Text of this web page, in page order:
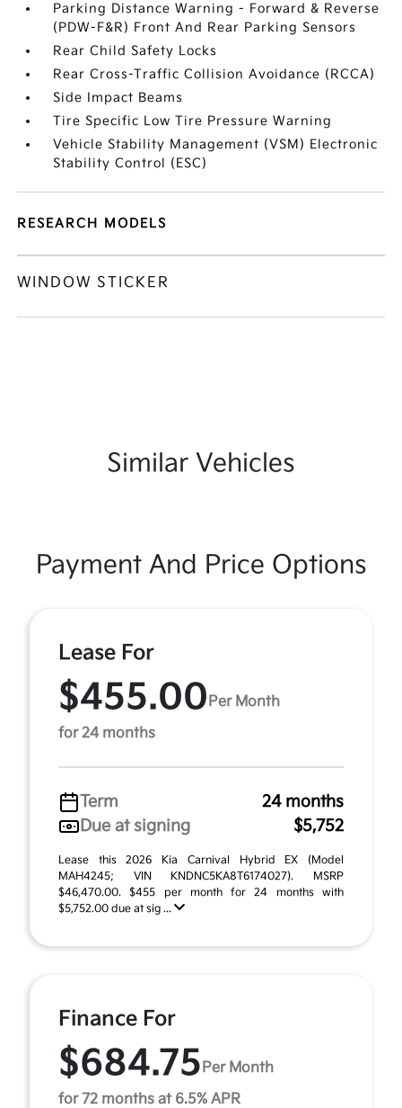
Parking Distance Warning - Forward & Reverse
(PDW-F&R) Front And Rear Parking Sensors
Rear Child Safety Locks
Rear Cross-Traffic Collision Avoidance (RCCA)
Side Impact Beams
Tire Specific Low Tire Pressure Warning
Vehicle Stability Management (VSM) Electronic
Stability Control (ESC)
RESEARCH MODELS
WINDOW STICKER
Similar Vehicles
Payment And Price Options
Lease For
$455.00 Per Month
for 24 months
Term
24 months
Due at signing
$5,752
Lease this 2026 Kia Carnival Hybrid EX (Model
MAH4245; VIN KNDNC5KA8T6174027). MSRP
$46,470.00. $455 per month for 24 months with
$5,752.00 due at sig ...
Finance For
$684.75 Per Month
for 72 months at 6.5% APR